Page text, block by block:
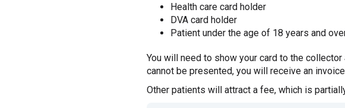
Health care card holder
DVA card holder
Patient under the age of 18 years and
You will need to show your card to the
cannot be presented, you will receive an
Other patients will attract a fee, which is